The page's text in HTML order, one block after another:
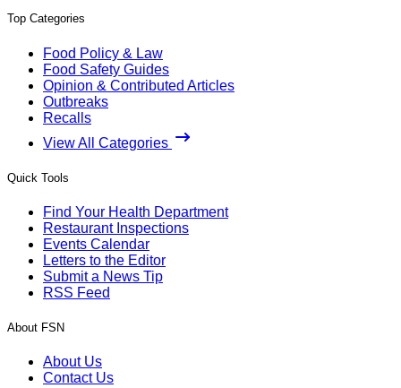
Top Categories
Food Policy & Law
Food Safety Guides
Opinion & Contributed Articles
Outbreaks
Recalls
View All Categories
Quick Tools
Find Your Health Department
Restaurant Inspections
Events Calendar
Letters to the Editor
Submit a News Tip
RSS Feed
About FSN
About Us
Contact Us